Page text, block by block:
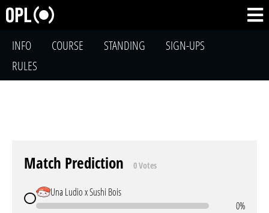
INFO COURSE STANDING
SIGN-UPS
RULES
Match Prediction 0 Votes
Una Ludio x Sushi Bois
0%